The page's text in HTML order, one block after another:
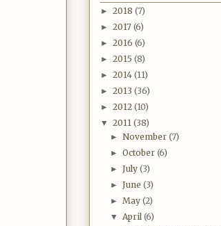
► 2018 (7)
► 2017 (6)
► 2016 (6)
► 2015 (8)
► 2014 (11)
► 2013 (36)
► 2012 (10)
▼ 2011 (38)
►November(7)
►October(6)
►July(3)
►June(3)
►May(2)
▼ April(6)